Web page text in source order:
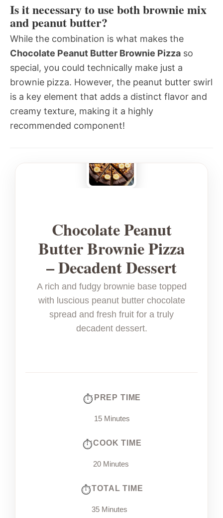
Is it necessary to use both brownie mix
and peanut butter?
While the combination is what makes the
Chocolate Peanut Butter Brownie Pizza so
special, you could technically make just a
brownie pizza. However, the peanut butter swirl
is a key element that adds a distinct flavor and
creamy texture, making it a highly
recommended component!
Chocolate Peanut
Butter Brownie Pizza
– Decadent Dessert
A rich and fudgy brownie base topped
with luscious peanut butter chocolate
spread and fresh fruit for a truly
decadent dessert.
PREP TIME
15 Minutes
COOK TIME
20 Minutes
TOTAL TIME
35 Minutes